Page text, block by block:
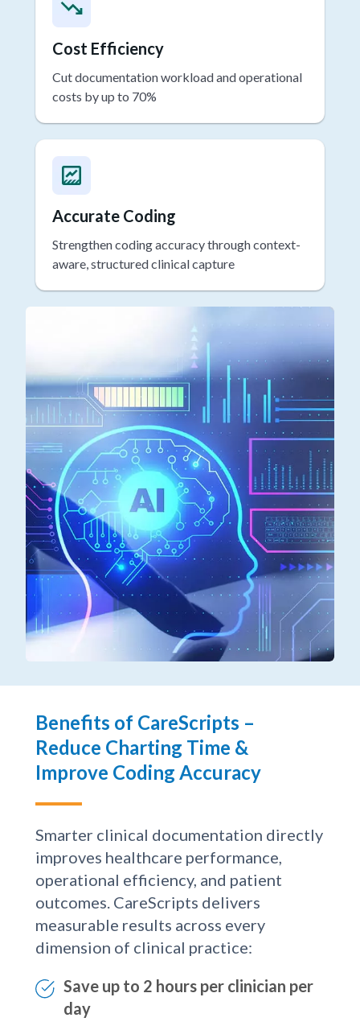
Cost Efficiency
Cut documentation workload and operational
costs by up to 70%
Accurate Coding
Strengthen coding accuracy through context-
aware, structured clinical capture
Benefits of CareScripts –
Reduce Charting Time &
Improve Coding Accuracy
Smarter clinical documentation directly
improves healthcare performance,
operational efficiency, and patient
outcomes. CareScripts delivers
measurable results across every
dimension of clinical practice:
Save up to 2 hours per clinician per